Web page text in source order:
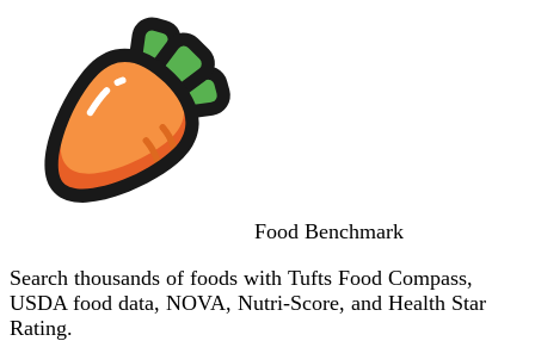
Food Benchmark
Search thousands of foods with Tufts Food Compass,
USDA food data, NOVA, Nutri-Score, and Health Star
Rating.